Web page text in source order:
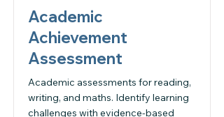
Academic
Achievement
Assessment
Academic assessments for reading,
writing, and maths. Identify learning
challenges with evidence-based